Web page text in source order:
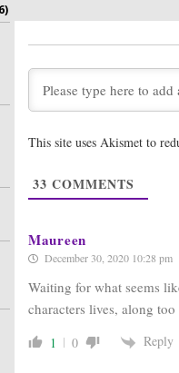
Medical
March 27,
Return
New
Bingham
This site uses Akismet to
33 COMMENTS
Maureen
December 30, 2020 10:28 pm
Waiting for what seems
characters lives, along
1 0 Reply